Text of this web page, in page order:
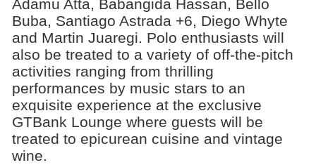
Adamu Atta, Babangida Hassan, Bello
Buba, Santiago Astrada +6, Diego Whyte
and Martin Juaregi. Polo enthusiasts will
also be treated to a variety of off-the-pitch
activities ranging from thrilling
performances by music stars to an
exquisite experience at the exclusive
GTBank Lounge where guests will be
treated to epicurean cuisine and vintage
wine.